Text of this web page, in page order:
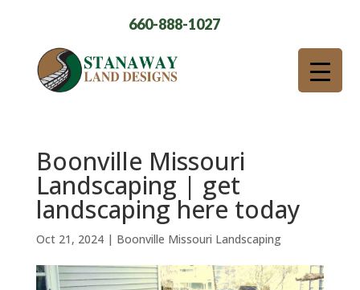
660-888-1027
Boonville Missouri
Landscaping | get
landscaping here today
Oct 21, 2024| Boonville Missouri Landscaping